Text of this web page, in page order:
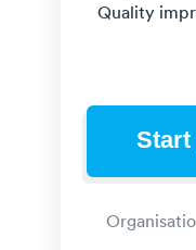
Quality
Start